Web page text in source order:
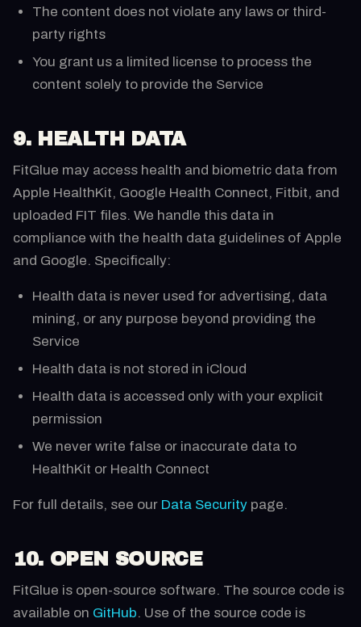
The content does not violate any laws or third-
party rights
You grant us a limited license to process the
content solely to provide the Service
9. HEALTH DATA
FitGlue may access health and biometric data from
Apple HealthKit, Google Health Connect, Fitbit, and
uploaded FIT files. We handle this data in
compliance with the health data guidelines of Apple
and Google. Specifically:
Health data is never used for advertising, data
mining, or any purpose beyond providing the
Service
Health data is not stored in iCloud
Health data is accessed only with your explicit
permission
We never write false or inaccurate data to
HealthKit or Health Connect
For full details, see our Data Security page.
10. OPEN SOURCE
FitGlue is open-source software. The source code is
available on GitHub. Use of the source code is